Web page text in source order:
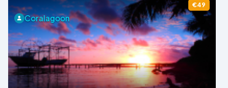
€49
Coralagoon